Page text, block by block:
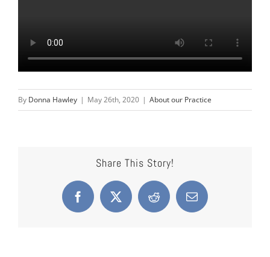
By Donna Hawley | May 26th, 2020 | About our Practice
Share This Story!
Facebook
X Reddit Email